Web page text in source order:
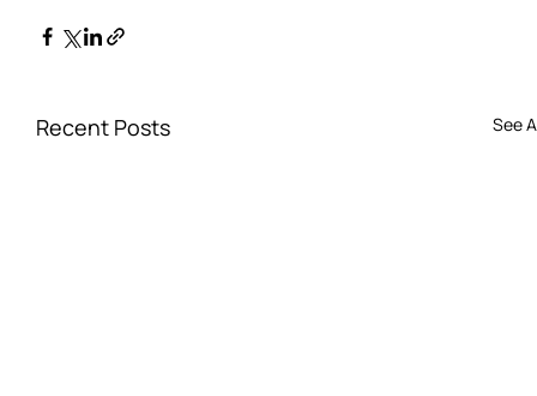
Recent Posts See